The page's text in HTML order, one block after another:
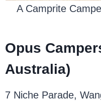
A Camprite
Opus
Australia)
7 Niche Parade,